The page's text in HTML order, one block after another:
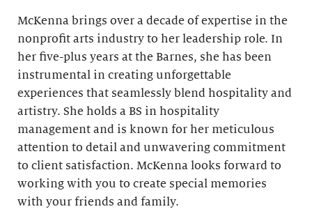
McKenna brings over a decade of expertise in the
nonprofit arts industry to her leadership role. In
her five-plus years at the Barnes, she has been
instrumental in creating unforgettable
experiences that seamlessly blend hospitality and
artistry. She holds a BS in hospitality
management and is known for her meticulous
attention to detail and unwavering commitment
to client satisfaction. McKenna looks forward to
working with you to create special memories
with your friends and family.